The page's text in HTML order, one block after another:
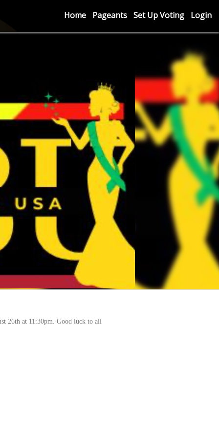
Home Pageants Set Up Voting Login
26th at 11:30pm. Good luck to all